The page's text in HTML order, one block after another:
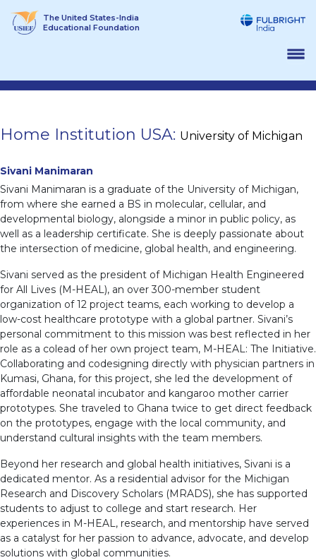
The United States-India
Educational Foundation
Home Institution USA: University of Michigan
Sivani Manimaran
Sivani Manimaran is a graduate of the University of Michigan,
from where she earned a BS in molecular, cellular, and
developmental biology, alongside a minor in public policy, as
well as a leadership certificate. She is deeply passionate about
the intersection of medicine, global health, and engineering.
Sivani served as the president of Michigan Health Engineered
for All Lives (M-HEAL), an over 300-member student
organization of 12 project teams, each working to develop a
low-cost healthcare prototype with a global partner. Sivani’s
personal commitment to this mission was best reflected in her
role as a colead of her own project team, M-HEAL: The Initiative.
Collaborating and codesigning directly with physician partners in
Kumasi, Ghana, for this project, she led the development of
affordable neonatal incubator and kangaroo mother carrier
prototypes. She traveled to Ghana twice to get direct feedback
on the prototypes, engage with the local community, and
understand cultural insights with the team members.
Beyond her research and global health initiatives, Sivani is a
dedicated mentor. As a residential advisor for the Michigan
Research and Discovery Scholars (MRADS), she has supported
students to adjust to college and start research. Her
experiences in M-HEAL, research, and mentorship have served
as a catalyst for her passion to advance, advocate, and develop
solutions with global communities.